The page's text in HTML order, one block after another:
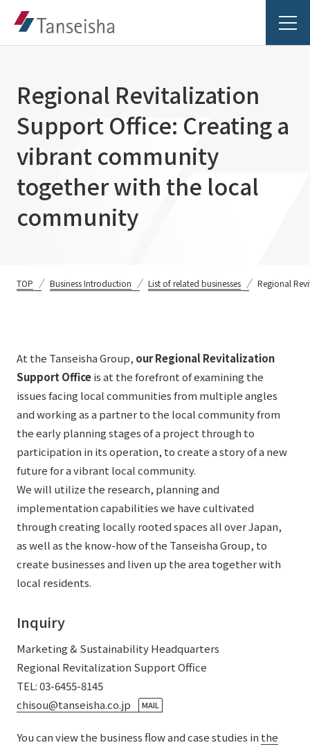
Tanseisha's Vision
Tanseisha's Thoughts TOP
Business Introduction
Business Introduction TOP
List of related businesses
Projects TOP
Public Spaces
Business Spaces
Event Spaces
Cultural Spaces
About Tanseisha
Company Profile
Offices + Group Companies
Office Introduction
History
IR Information TOP
To our shareholders and investors
Performance Highlights
Mid-term Management Plan
IR Library
Stock Information
Corporate Governance
IR Calendar
Disclaimer
Sustainability
Sustainability TOP
Top Commitment
Sustainability Management
Materiality
ESG Initiatives: E (Environment)
External evaluations and certifications
Sustainability Data
News
News TOP
Notice
Media Coverage
News Release
TANSEINOTE
To our cooperating companies/design partners
Inquiry
Recruit
About Personal Information
Regarding the proper handling of specific personal information Basic
Regional Revitalization
Support Office: Creating a
vibrant community
together with the local
community
TOP Business Introduction List of related businesses Regional
At the Tanseisha Group, our Regional Revitalization
Support Officeis at the forefront of examining the
issues facing local communities from multiple angles
and working as a partner to the local community from
the early planning stages of a project through to
participation in its operation, to create a story of a new
future for a vibrant local community.
We will utilize the research, planning and
implementation capabilities we have cultivated
through creating locally rooted spaces all over Japan,
as well as the know-how of the Tanseisha Group, to
create businesses and liven up the area together with
local residents.
Inquiry
Marketing & Sustainability Headquarters
Regional Revitalization Support Office
TEL: 03-6455-8145
chisou@tanseisha.co.jp
MAIL
You can view the business flow and case studies in the